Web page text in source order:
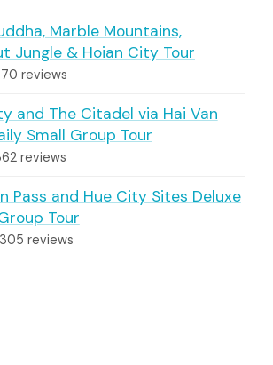
Marble Mountains,
Jungle & Hoian City Tour
reviews
and The Citadel via Hai Van
Small Group Tour
reviews
Pass and Hue City Sites Deluxe
Tour
305 reviews